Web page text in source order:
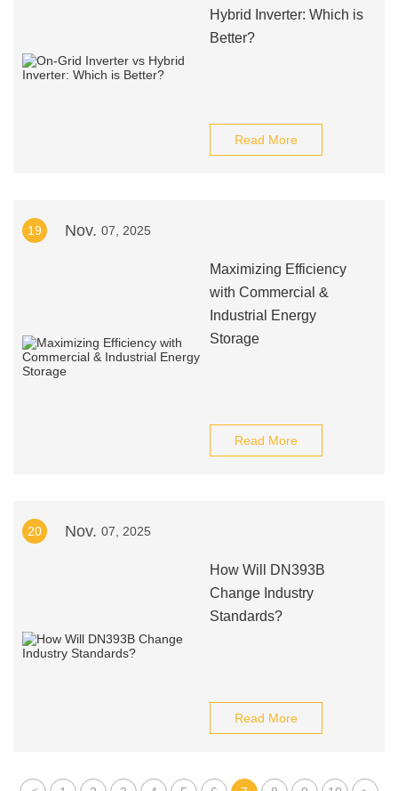
Hybrid Inverter: Which is
Better?
Read More
19 Nov. 07, 2025
Maximizing Efficiency
with Commercial &
Industrial Energy
Storage
Read More
20 Nov. 07, 2025
How Will DN393B
Change Industry
Standards?
Read More